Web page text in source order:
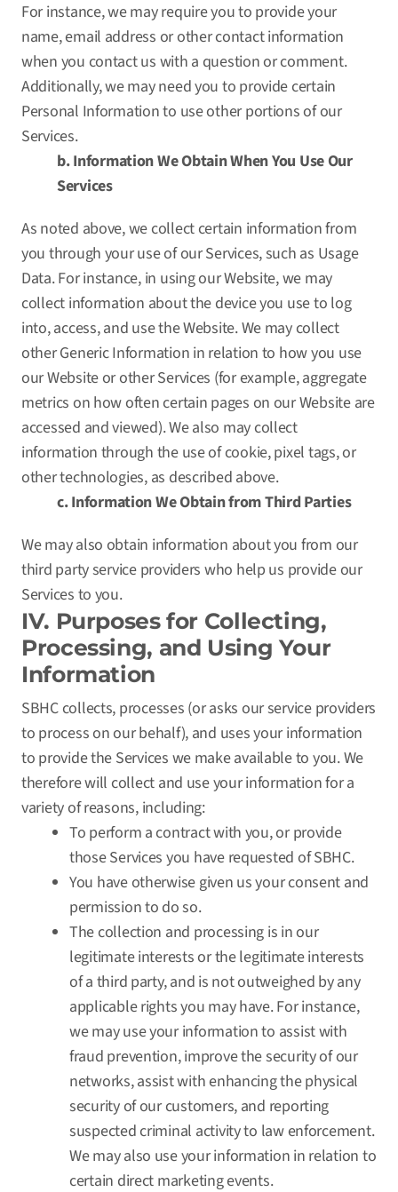
For instance, we may require you to provide your
name, email address or other contact information
when you contact us with a question or comment.
Additionally, we may need you to provide certain
Personal Information to use other portions of our
Services.
b. Information We Obtain When You Use Our
Services
As noted above, we collect certain information from
you through your use of our Services, such as Usage
Data. For instance, in using our Website, we may
collect information about the device you use to log
into, access, and use the Website. We may collect
other Generic Information in relation to how you use
our Website or other Services (for example, aggregate
metrics on how often certain pages on our Website are
accessed and viewed). We also may collect
information through the use of cookie, pixel tags, or
other technologies, as described above.
c. Information We Obtain from Third Parties
We may also obtain information about you from our
third party service providers who help us provide our
Services to you.
IV. Purposes for Collecting,
Processing, and Using Your
Information
SBHC collects, processes (or asks our service providers
to process on our behalf), and uses your information
to provide the Services we make available to you. We
therefore will collect and use your information for a
variety of reasons, including:
To perform a contract with you, or provide
those Services you have requested of SBHC.
You have otherwise given us your consent and
permission to do so.
The collection and processing is in our
legitimate interests or the legitimate interests
of a third party, and is not outweighed by any
applicable rights you may have. For instance,
we may use your information to assist with
fraud prevention, improve the security of our
networks, assist with enhancing the physical
security of our customers, and reporting
suspected criminal activity to law enforcement.
We may also use your information in relation to
certain direct marketing events.